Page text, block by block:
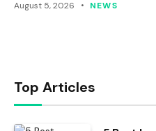
August 5, 2026 NEWS
Top Articles